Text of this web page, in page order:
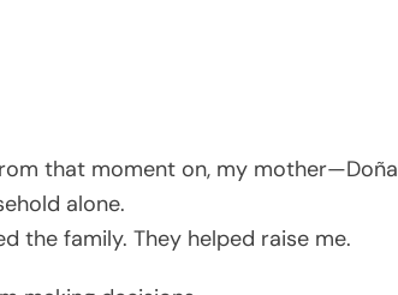
that moment on, my mother—Doña
alone.
the family. They helped raise me.